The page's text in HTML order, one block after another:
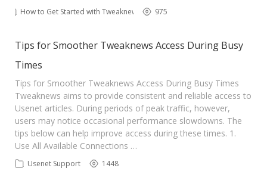
Members
Contact Us
How to Get Started with Tweaknews 975
Tips for Smoother Tweaknews Access During Busy
Times
Tips for Smoother Tweaknews Access During Busy Times
Tweaknews aims to provide consistent and reliable access to
Usenet articles. During periods of peak traffic, however,
users may notice occasional performance slowdowns. The
tips below can help improve access during these times. 1.
Use All Available Connections …
Usenet Support 1448